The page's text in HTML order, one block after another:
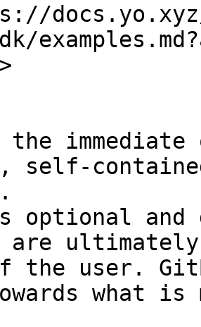
self-
optional and
are
the user.
what